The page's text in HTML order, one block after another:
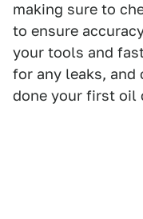
making sure to
to ensure
your tools and
for any leaks,
done your first oil